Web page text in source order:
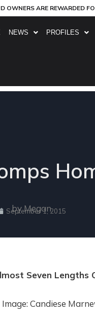
OWNERS ARE REWARDED
NEWS PROFILES
by Megan
September 1, 2015
Seven Lengths